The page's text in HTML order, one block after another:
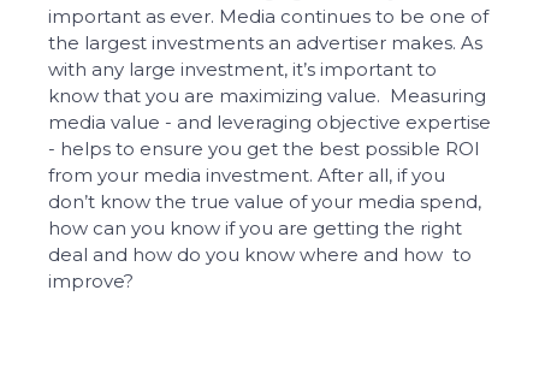
important as ever. Media continues to be one of
the largest investments an advertiser makes. As
with any large investment, it’s important to
know that you are maximizing value. Measuring
media value - and leveraging objective expertise
- helps to ensure you get the best possible ROI
from your media investment. After all, if you
don’t know the true value of your media spend,
how can you know if you are getting the right
deal and how do you know where and how to
improve?